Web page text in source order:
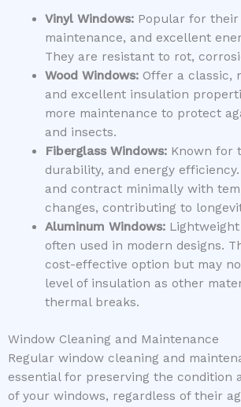
Vinyl Windows:Popular for their
maintenance, and excellent
They are resistant to rot,
Wood Windows:Offer a classic,
and excellent insulation
more maintenance to protect
and insects.
Fiberglass Windows:Known for
durability, and energy
and contract minimally with
changes, contributing to
Aluminum Windows:Lightweight
often used in modern designs.
cost-effective option but may
level of insulation as other
thermal breaks.
Window Cleaning and Maintenance
Regular window cleaning and
essential for preserving the condition
of your windows, regardless of their